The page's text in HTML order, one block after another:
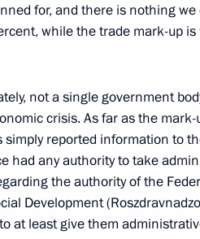
in Expanded Format
for, and there is nothing
while the trade mark-up
not a single government
crisis. As far as the mark-
reported information to
had any authority to take
the authority of the
Development
at least give them